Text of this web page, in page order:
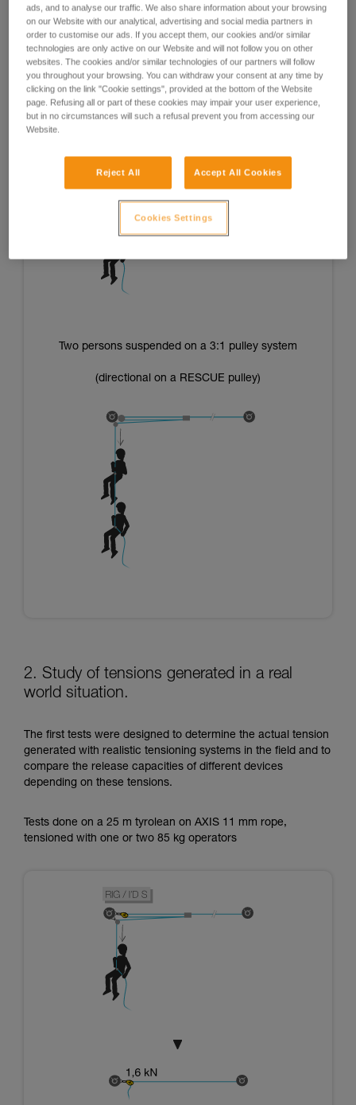
The advantage of these systems is that they are independent
of the operators’ strength and/or energy level and offer good
repeatability of tension from one situation to the next.
(directional on a RESCUE pulley)
Two persons suspended on a 3:1 pulley system
(directional on a RESCUE pulley)
2. Study of tensions generated in a real
world situation.
The first tests were designed to determine the actual tension
generated with realistic tensioning systems in the field and to
compare the release capacities of different devices
depending on these tensions.
Tests done on a 25 m tyrolean on AXIS 11 mm rope,
tensioned with one or two 85 kg operators
ads, and to analyse our traffic. We also share information about your browsing
on our Website with our analytical, advertising and social media partners in
order to customise our ads. If you accept them, our cookies and/or similar
technologies are only active on our Website and will not follow you on other
websites. The cookies and/or similar technologies of our partners will follow
you throughout your browsing. You can withdraw your consent at any time by
clicking on the link "Cookie settings", provided at the bottom of the Website
page. Refusing all or part of these cookies may impair your user experience,
but in no circumstances will such a refusal prevent you from accessing our
Website.
Reject All Accept All Cookies
Cookies Settings